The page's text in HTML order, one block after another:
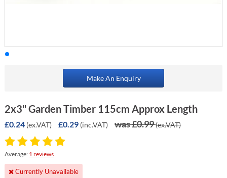
Make An Enquiry
2x3" Garden Timber 115cm Approx Length
£0.24 (ex.VAT) £0.29 (inc.VAT) was £0.99(ex.VAT)
Average: 1 reviews
Currently Unavailable